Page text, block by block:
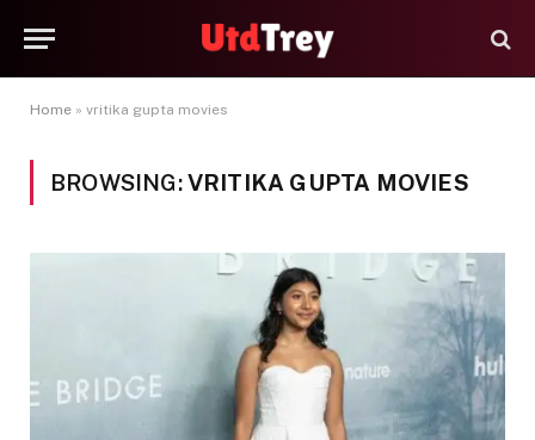
Home » vritika gupta movies
BROWSING:VRITIKA GUPTA MOVIES